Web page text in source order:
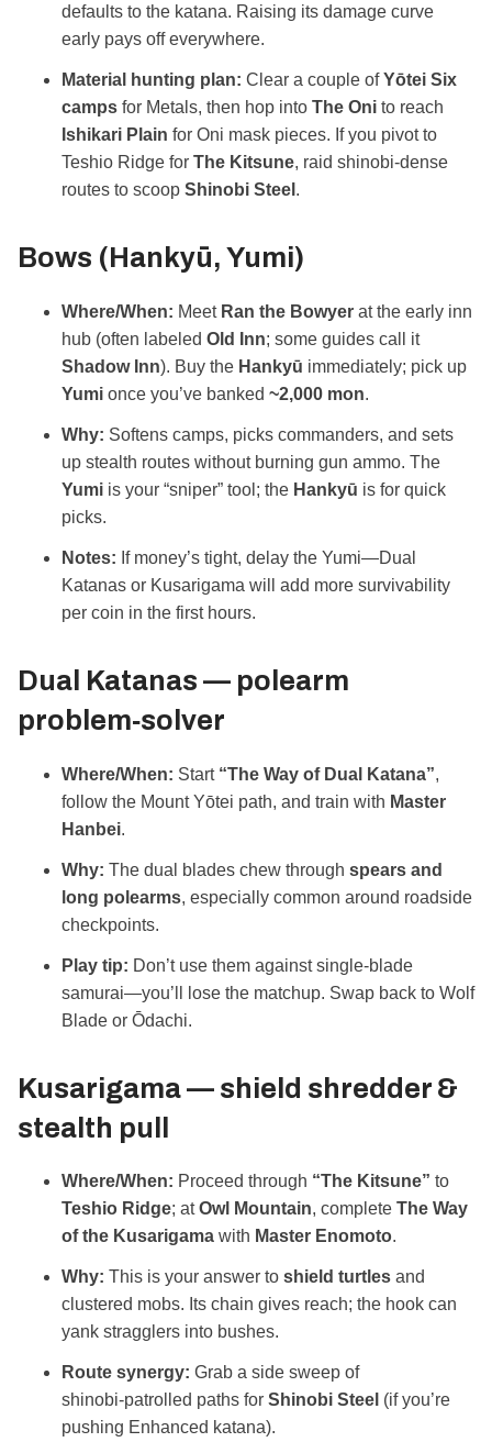
defaults to the katana. Raising its damage curve
early pays off everywhere.
Material hunting plan: Clear a couple ofYōtei Six
camps for Metals, then hop into The Oni to reach
Ishikari Plain for Oni mask pieces. If you pivot to
Teshio Ridge for The Kitsune, raid shinobi‑dense
routes to scoop Shinobi Steel .
Bows (Hankyū, Yumi)
Where/When: Meet Ran the Bowyer at the early inn
hub (often labeled Old Inn; some guides call it
Shadow Inn). Buy the Hankyū immediately; pick up
Yumi once you’ve banked ~2,000 mon.
Why: Softens camps, picks commanders, and sets
up stealth routes without burning gun ammo. The
Yumi is your “sniper” tool; the Hankyū is for quick
picks.
Notes: If money’s tight, delay the Yumi—Dual
Katanas or Kusarigama will add more survivability
per coin in the first hours.
Dual Katanas — polearm
problem‑solver
Where/When: Start “The Way of Dual Katana”,
follow the Mount Yōtei path, and train with Master
Hanbei.
Why: The dual blades chew through spears and
long polearms, especially common around roadside
checkpoints.
Play tip: Don’t use them against single‑blade
samurai—you’ll lose the matchup. Swap back to Wolf
Blade or Ōdachi.
Kusarigama — shield shredder &
stealth pull
Where/When: Proceed through “The Kitsune” to
Teshio Ridge; atOwl Mountain, complete The Way
of the Kusarigama with Master Enomoto.
Why: This is your answer to shield turtles and
clustered mobs. Its chain gives reach; the hook can
yank stragglers into bushes.
Route synergy: Grab a side sweep of
shinobi‑patrolled paths for Shinobi Steel (if you’re
pushing Enhanced katana).